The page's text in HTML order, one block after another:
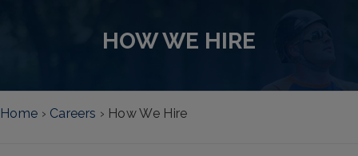
HOW WE HIRE
Home › Careers › How We Hire